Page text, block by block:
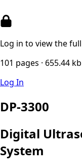
Log in to view the
101 pages · 655.44 kb
Log In
DP-3300
Digital
System